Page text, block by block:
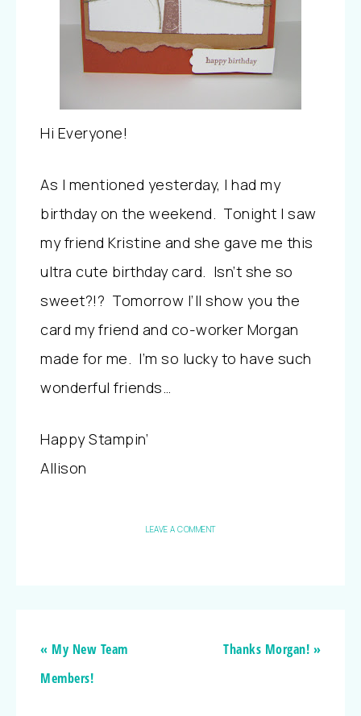
Hi Everyone!
As I mentioned yesterday, I had my
birthday on the weekend. Tonight I saw
my friend Kristine and she gave me this
ultra cute birthday card. Isn’t she so
sweet?!? Tomorrow I’ll show you the
card my friend and co-worker Morgan
made for me. I’m so lucky to have such
wonderful friends…
Happy Stampin’
Allison
LEAVE A COMMENT
« My New Team
Members!
Thanks Morgan! »